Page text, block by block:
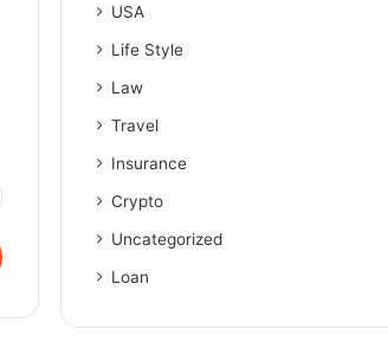
USA
Life Style
Law
Travel
Insurance
Crypto
Uncategorized
Loan